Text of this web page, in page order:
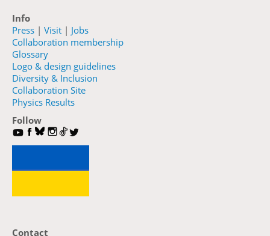
Info
Press | Visit | Jobs
Collaboration membership
Glossary
Logo & design guidelines
Diversity & Inclusion
Collaboration Site
Physics Results
Follow
Contact